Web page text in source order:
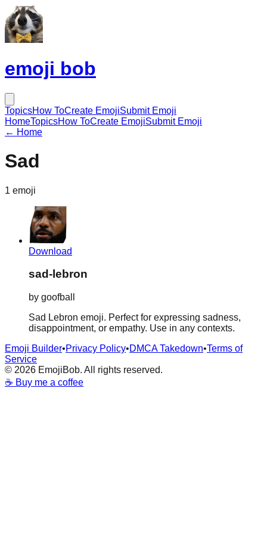
emoji bob
TopicsHow ToCreate EmojiSubmit Emoji
HomeTopicsHow ToCreate EmojiSubmit Emoji
← Home
Sad
1 emoji
Download
sad-lebron
by goofball
Sad Lebron emoji. Perfect for expressing sadness,
disappointment, or empathy. Use in any contexts.
Emoji Builder•Privacy Policy•DMCA Takedown•Terms of
Service
© 2026 EmojiBob. All rights reserved.
☕ Buy me a coffee